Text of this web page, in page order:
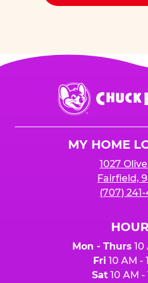
Chuck
E.
Cheese
MY HOME
1027
Fairfield,
(707) 241-
Mon - Thurs 10
Fri 10 AM -
Sat10 AM -